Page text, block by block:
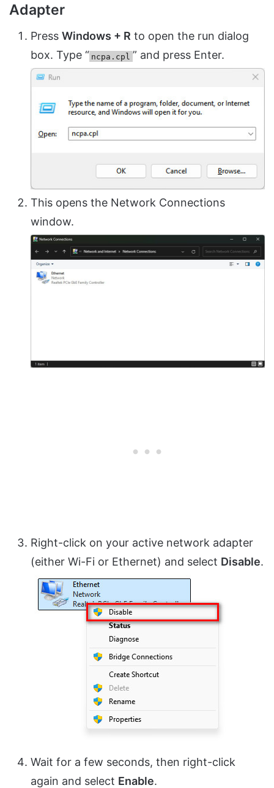
Adapter
Press Windows + R to open the run dialog
box. Type “ ncpa.cpl ” and press Enter.
This opens the Network Connections
window.
Right-click on your active network adapter
(either Wi-Fi or Ethernet) and select Disable.
Wait for a few seconds, then right-click
again and select Enable.